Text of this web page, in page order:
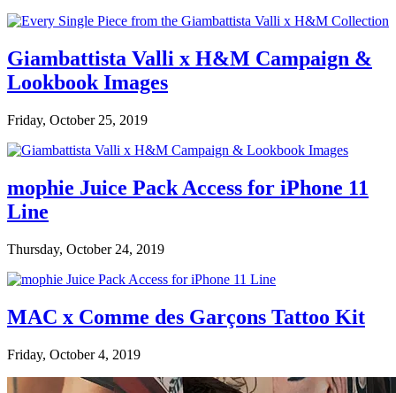
Giambattista Valli x H&M Campaign &
Lookbook Images
Friday, October 25, 2019
mophie Juice Pack Access for iPhone 11
Line
Thursday, October 24, 2019
MAC x Comme des Garçons Tattoo Kit
Friday, October 4, 2019